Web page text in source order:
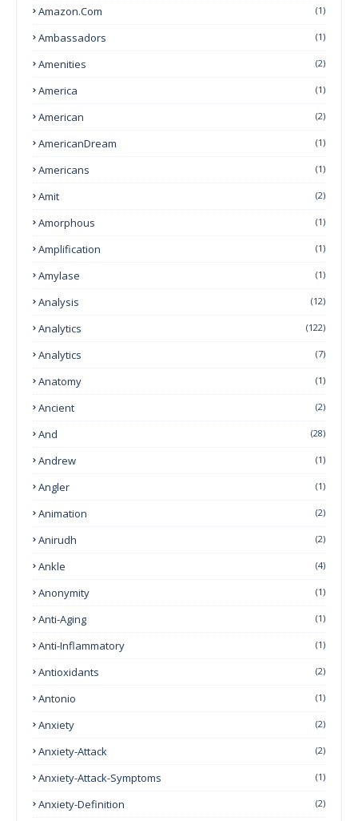
Amazon.com (1)
Ambassadors (1)
Amenities (2)
America (1)
American (2)
AmericanDream (1)
Americans (1)
Amit (2)
Amorphous (1)
Amplification (1)
Amylase (1)
Analysis (12)
Analytics (122)
Analytics (7)
Anatomy (1)
Ancient (2)
And (28)
Andrew (1)
Angler (1)
Animation (2)
Anirudh (2)
Ankle (4)
Anonymity (1)
Anti-Aging (1)
Anti-Inflammatory (1)
Antioxidants (2)
Antonio (1)
Anxiety (2)
Anxiety-Attack (2)
Anxiety-Attack-Symptoms (1)
Anxiety-Definition (2)